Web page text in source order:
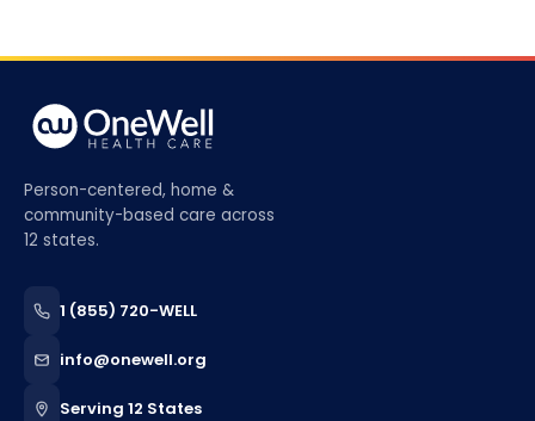
Person-centered, home &
community-based care across
12 states.
1 (855) 720-WELL
info@onewell.org
Serving 12 States